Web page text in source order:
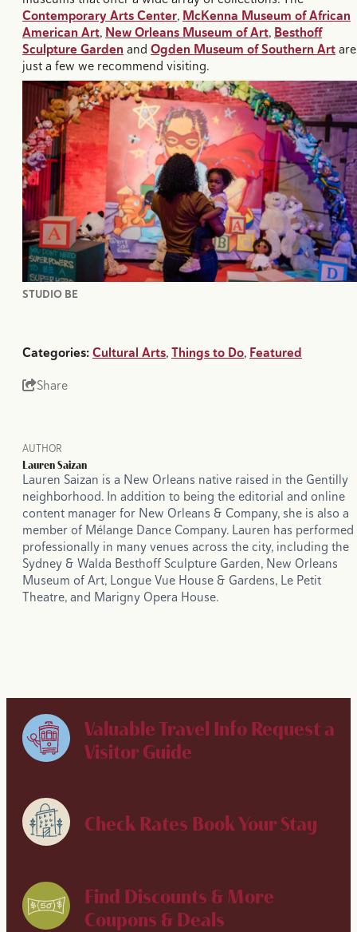
Contemporary Arts Center, McKenna Museum of African
American Art, New Orleans Museum of Art, Besthoff
Sculpture Garden and Ogden Museum of Southern Artare
just a few we recommend visiting.
STUDIO BE
Categories:Cultural Arts,Things to Do, Featured
Share
AUTHOR
Lauren Saizan
Lauren Saizan is a New Orleans native raised in the Gentilly
neighborhood. In addition to being the editorial and online
content manager for New Orleans & Company, she is also a
member of Mélange Dance Company. Lauren has performed
professionally in many venues across the city, including the
Sydney & Walda Besthoff Sculpture Garden, New Orleans
Museum of Art, Longue Vue House & Gardens, Le Petit
Theatre, and Marigny Opera House.
Valuable Travel Info Request a
Visitor Guide
Check Rates Book Your Stay
Find Discounts & More
Coupons & Deals